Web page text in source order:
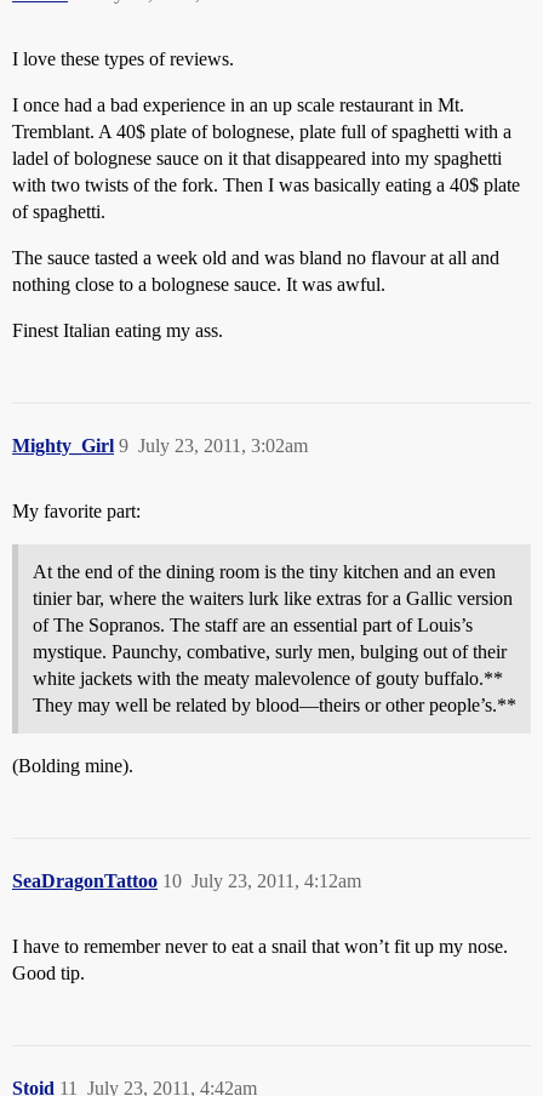
I love these types of reviews.
I once had a bad experience in an up scale restaurant in Mt.
Tremblant. A 40$ plate of bolognese, plate full of spaghetti with a
ladel of bolognese sauce on it that disappeared into my spaghetti
with two twists of the fork. Then I was basically eating a 40$ plate
of spaghetti.
The sauce tasted a week old and was bland no flavour at all and
nothing close to a bolognese sauce. It was awful.
Finest Italian eating my ass.
Mighty_Girl July 23, 2011, 3:02am
9
My favorite part:
At the end of the dining room is the tiny kitchen and an even
tinier bar, where the waiters lurk like extras for a Gallic version
of The Sopranos. The staff are an essential part of Louis’s
mystique. Paunchy, combative, surly men, bulging out of their
white jackets with the meaty malevolence of gouty buffalo.**
They may well be related by blood—theirs or other people’s.**
(Bolding mine).
SeaDragonTattoo July 23, 2011, 4:12am
10
I have to remember never to eat a snail that won’t fit up my nose.
Good tip.
Stoid July 23, 2011, 4:42am
11